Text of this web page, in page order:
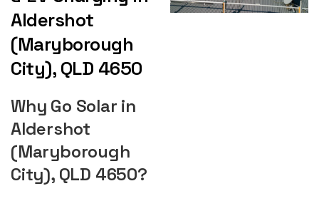
Aldershot
(Maryborough
City), QLD 4650
Why Go Solar in
Aldershot
(Maryborough
City), QLD 4650?